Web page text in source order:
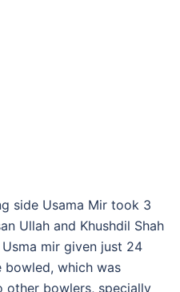
side Usama Mir took 3
Ullah and Khushdil Shah
mir given just 24
bowled, which was
other bowlers, specially